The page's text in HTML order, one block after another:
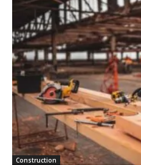
Construction